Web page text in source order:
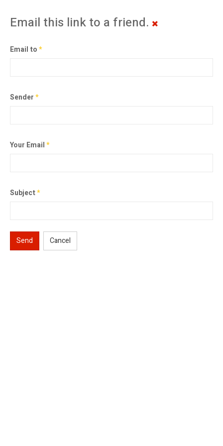
Email this link to a friend.
Email to*
Sender*
Your Email*
Subject*
Send Cancel